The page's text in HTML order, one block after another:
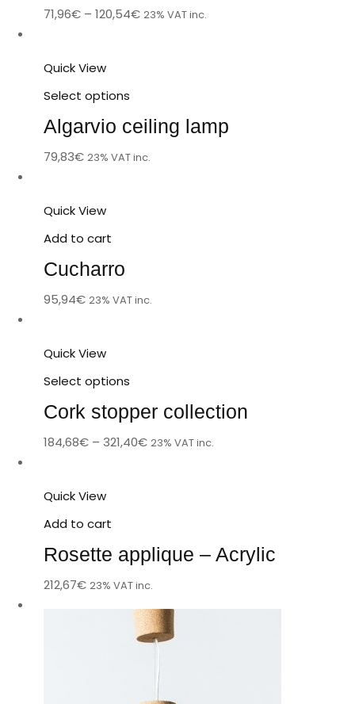
71,96€ – 120,54€ 23% VAT inc.
Quick View
Select options
Algarvio ceiling lamp
79,83€ 23% VAT inc.
Quick View
Add to cart
Cucharro
95,94€ 23% VAT inc.
Quick View
Select options
Cork stopper collection
184,68€ – 321,40€ 23% VAT inc.
Quick View
Add to cart
Rosette applique – Acrylic
212,67€ 23% VAT inc.